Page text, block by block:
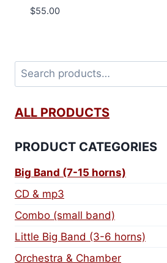
$55.00
ALL PRODUCTS
PRODUCT CATEGORIES
Big Band (7-15 horns)
CD & mp3
Combo (small band)
Little Big Band (3-6 horns)
Orchestra & Chamber